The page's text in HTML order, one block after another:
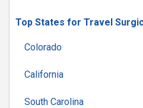
Top States for Travel
Colorado
California
South Carolina